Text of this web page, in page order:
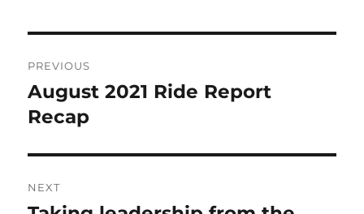
navigation
PREVIOUS
Previous
post:
August 2021 Ride Report
Recap
NEXT